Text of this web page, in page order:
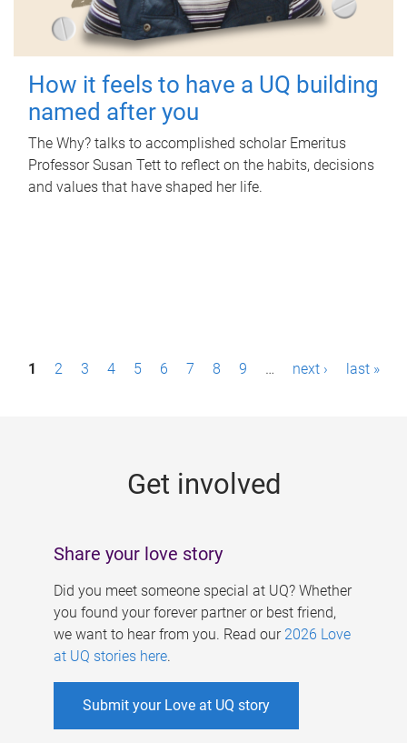
How it feels to have a UQ building
named after you
The Why? talks to accomplished scholar Emeritus
Professor Susan Tett to reflect on the habits, decisions
and values that have shaped her life.
P1 2 3 4 5 6 7 8 9 … next › last »
Get involved
Share your love story
Did you meet someone special at UQ? Whether
you found your forever partner or best friend,
we want to hear from you. Read our 2026 Love
at UQ stories here.
Submit your Love at UQ story